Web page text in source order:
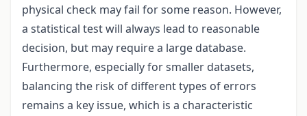
physical check may fail for some reason. However,
a statistical test will always lead to reasonable
decision, but may require a large database.
Furthermore, especially for smaller datasets,
balancing the risk of different types of errors
remains a key issue, which is a characteristic